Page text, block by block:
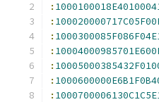
:
:
:
:
:
:
: